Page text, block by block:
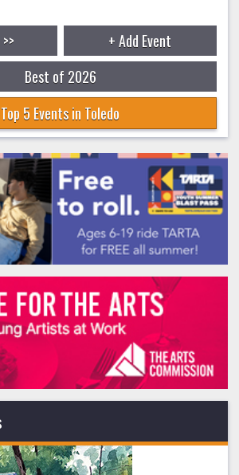
+ Add Event
Best of 2026
Top 5 Events in Toledo